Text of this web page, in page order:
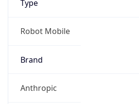
Type
Robot Mobile
Brand
Anthropic